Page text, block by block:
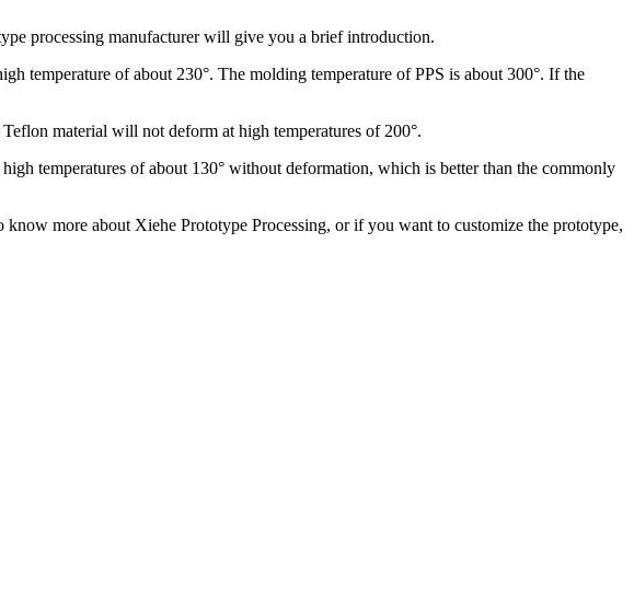
processing manufacturer will give you a brief introduction.
temperature of about 230°. The molding temperature of PPS is about 300°. If the
material will not deform at high temperatures of 200°.
temperatures of about 130° without deformation, which is better than the commonly
more about Xiehe Prototype Processing, or if you want to customize the prototype,